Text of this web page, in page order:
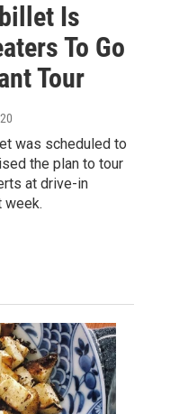
Is
To Go
Tour
was scheduled to
the plan to tour
at drive-in
week.